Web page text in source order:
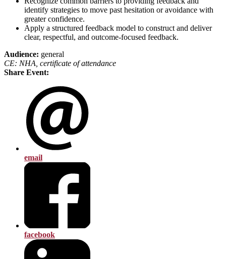
identify strategies to move past hesitation or avoidance with
greater confidence.
Apply a structured feedback model to construct and deliver
clear, respectful, and outcome-focused feedback.
Audience: general
CE: NHA, certificate of attendance
Share Event:
email
facebook